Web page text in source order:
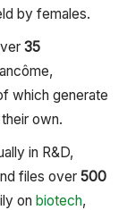
by females.
35
which generate
own.
in R&D,
files over 500
on biotech,